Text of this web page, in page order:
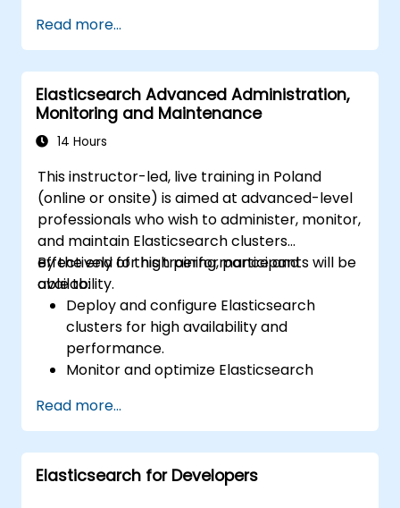
Read more...
Elasticsearch Advanced Administration,
Monitoring and Maintenance
14 Hours
This instructor-led, live training in Poland
(online or onsite) is aimed at advanced-level
professionals who wish to administer, monitor,
and maintain Elasticsearch clusters
effectively for high performance and
availability.
By the end of this training, participants will be
able to:
Deploy and configure Elasticsearch
clusters for high availability and
performance.
Monitor and optimize Elasticsearch
Integrate with Kibana and Logstash for
advanced analytics and visualization.
Extend Elasticsearch functionality with
plugins.
Read more...
Elasticsearch for Developers